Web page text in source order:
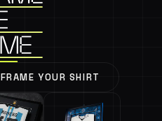
FRAME YOUR SHIRT